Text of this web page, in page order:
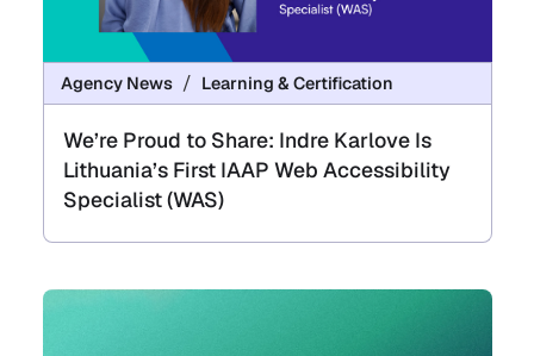
Agency News Learning & Certification
We’re Proud to Share: Indre Karlove Is
Lithuania’s First IAAP Web Accessibility
Specialist (WAS)